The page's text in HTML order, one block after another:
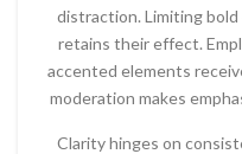
distraction. Limiting
retains their effect.
accented elements
moderation makes
Clarity hinges on